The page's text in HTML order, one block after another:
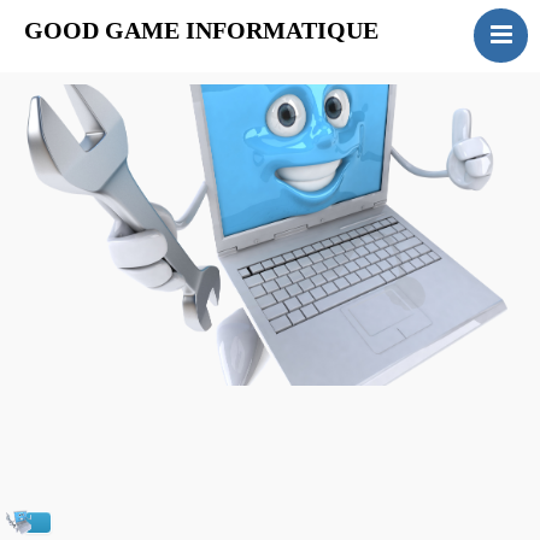
GOOD GAME INFORMATIQUE
INSTALLATION
MAINTENANCE
FORMATION
SERVICES
CONTACT
Actualités